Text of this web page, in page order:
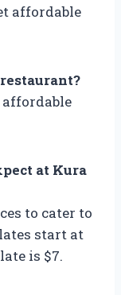
affordable
at Kura
to cater to
start at
is $7.